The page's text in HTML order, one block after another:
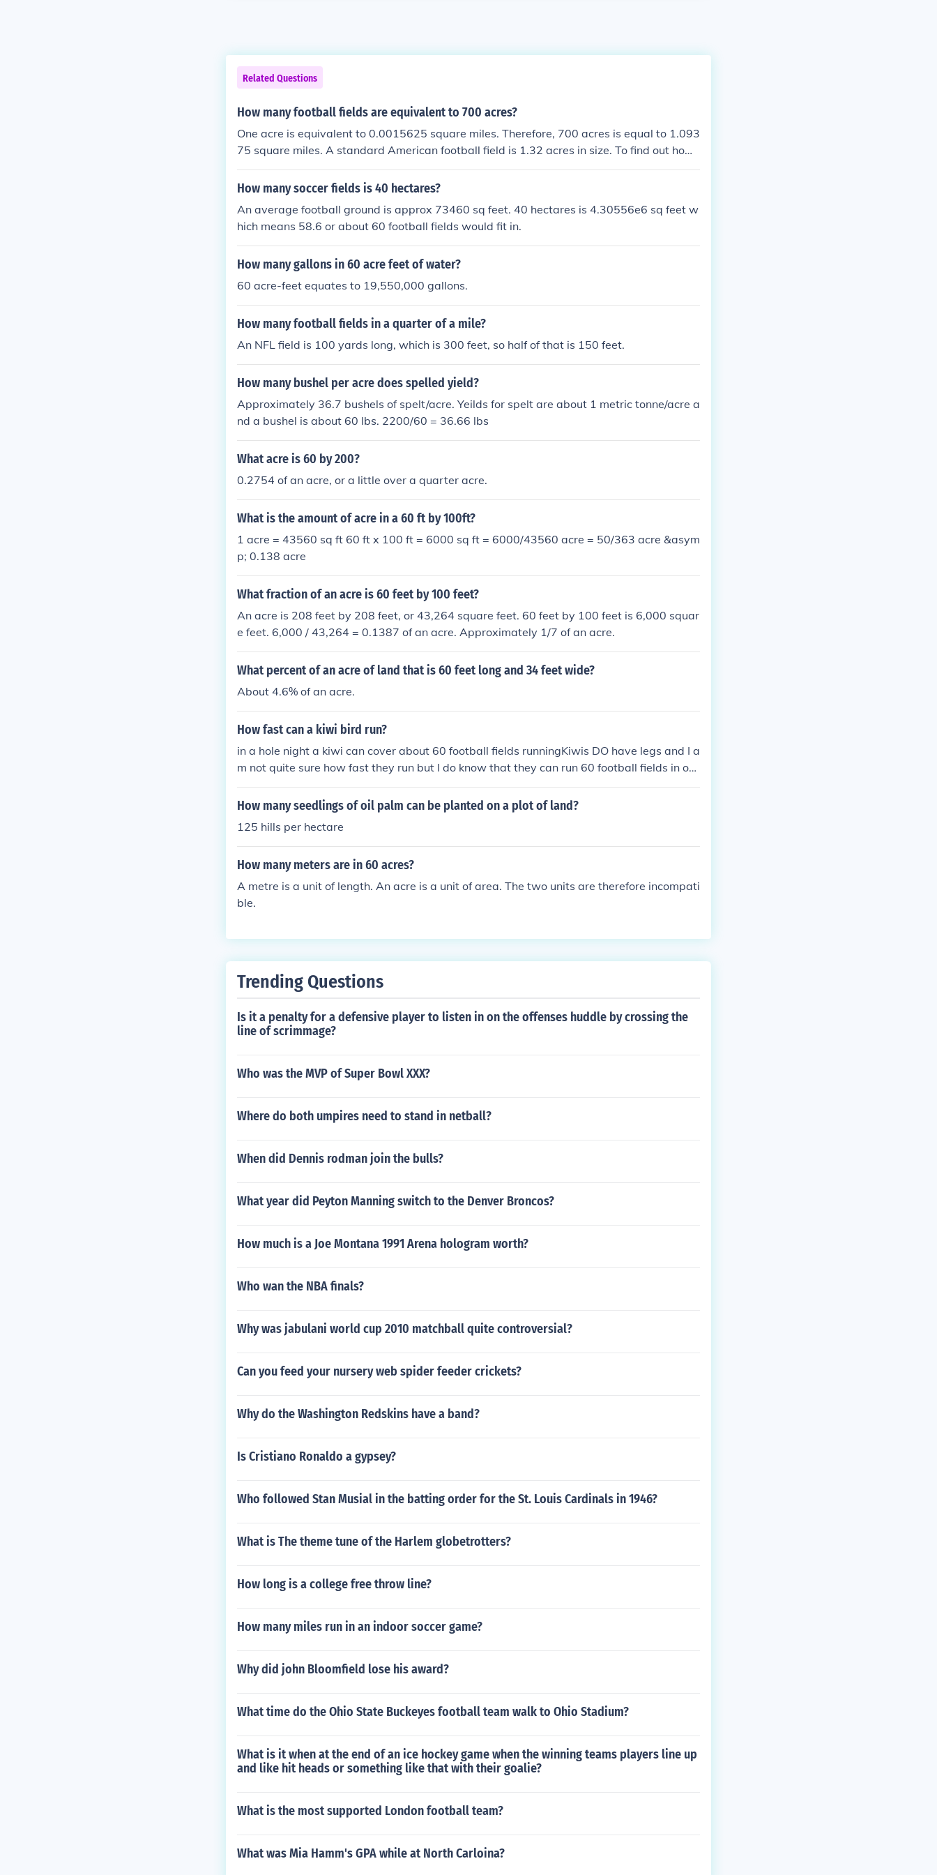
Related Questions
How many football fields are equivalent to 700 acres?
One acre is equivalent to 0.0015625 square miles. Therefore, 700 acres is equal to 1.093
75 square miles. A standard American football field is 1.32 acres in size. To find out how
many football fields are equivalent to 700 acres, we divide 1.09375 by 1.32, which gives
us approximately 0.829545 football fields.
How many soccer fields is 40 hectares?
An average football ground is approx 73460 sq feet. 40 hectares is 4.30556e6 sq feet w
hich means 58.6 or about 60 football fields would fit in.
How many gallons in 60 acre feet of water?
60 acre-feet equates to 19,550,000 gallons.
How many football fields in a quarter of a mile?
An NFL field is 100 yards long, which is 300 feet, so half of that is 150 feet.
How many bushel per acre does spelled yield?
Approximately 36.7 bushels of spelt/acre. Yeilds for spelt are about 1 metric tonne/acre a
nd a bushel is about 60 lbs. 2200/60 = 36.66 lbs
What acre is 60 by 200?
0.2754 of an acre, or a little over a quarter acre.
What is the amount of acre in a 60 ft by 100ft?
1 acre = 43560 sq ft 60 ft x 100 ft = 6000 sq ft = 6000/43560 acre = 50/363 acre &asym
p; 0.138 acre
What fraction of an acre is 60 feet by 100 feet?
An acre is 208 feet by 208 feet, or 43,264 square feet. 60 feet by 100 feet is 6,000 squar
e feet. 6,000 / 43,264 = 0.1387 of an acre. Approximately 1/7 of an acre.
What percent of an acre of land that is 60 feet long and 34 feet wide?
About 4.6% of an acre.
How fast can a kiwi bird run?
in a hole night a kiwi can cover about 60 football fields runningKiwis DO have legs and I a
m not quite sure how fast they run but I do know that they can run 60 football fields in on
e night.
How many seedlings of oil palm can be planted on a plot of land?
125 hills per hectare
How many meters are in 60 acres?
A metre is a unit of length. An acre is a unit of area. The two units are therefore incompati
ble.
Trending Questions
Is it a penalty for a defensive player to listen in on the offenses huddle by crossing the
line of scrimmage?
Who was the MVP of Super Bowl XXX?
Where do both umpires need to stand in netball?
When did Dennis rodman join the bulls?
What year did Peyton Manning switch to the Denver Broncos?
How much is a Joe Montana 1991 Arena hologram worth?
Who wan the NBA finals?
Why was jabulani world cup 2010 matchball quite controversial?
Can you feed your nursery web spider feeder crickets?
Why do the Washington Redskins have a band?
Is Cristiano Ronaldo a gypsey?
Who followed Stan Musial in the batting order for the St. Louis Cardinals in 1946?
What is The theme tune of the Harlem globetrotters?
How long is a college free throw line?
How many miles run in an indoor soccer game?
Why did john Bloomfield lose his award?
What time do the Ohio State Buckeyes football team walk to Ohio Stadium?
What is it when at the end of an ice hockey game when the winning teams players line up
and like hit heads or something like that with their goalie?
What is the most supported London football team?
What was Mia Hamm's GPA while at North Carloina?